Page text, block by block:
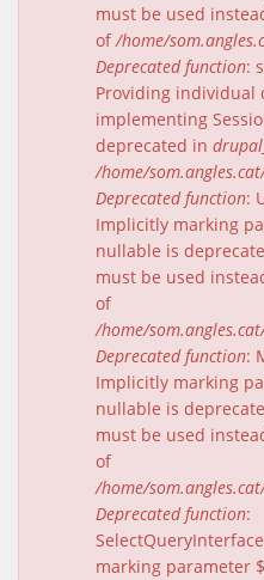
must be used
of/home/
Deprecated function:
Providing individual
implementing
deprecated in
/home/
Deprecated function:
Implicitly marking
nullable is
must be used
of
/home/
Deprecated function:
Implicitly marking
nullable is
must be used
of
/home/
Deprecated function:
marking parameter